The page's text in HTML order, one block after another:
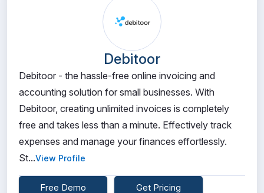
Debitoor
Debitoor - the hassle-free online invoicing and
accounting solution for small businesses. With
Debitoor, creating unlimited invoices is completely
free and takes less than a minute. Effectively track
expenses and manage your finances effortlessly.
St...View Profile
Free Demo Get Pricing